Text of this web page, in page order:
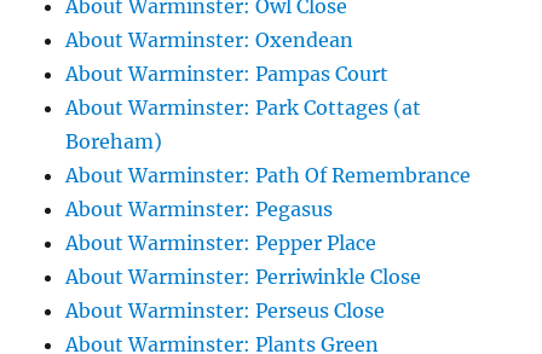
About Warminster: Owl Close
About Warminster: Oxendean
About Warminster: Pampas Court
About Warminster: Park Cottages (at
Boreham)
About Warminster: Path Of Remembrance
About Warminster: Pegasus
About Warminster: Pepper Place
About Warminster: Perriwinkle Close
About Warminster: Perseus Close
About Warminster: Plants Green